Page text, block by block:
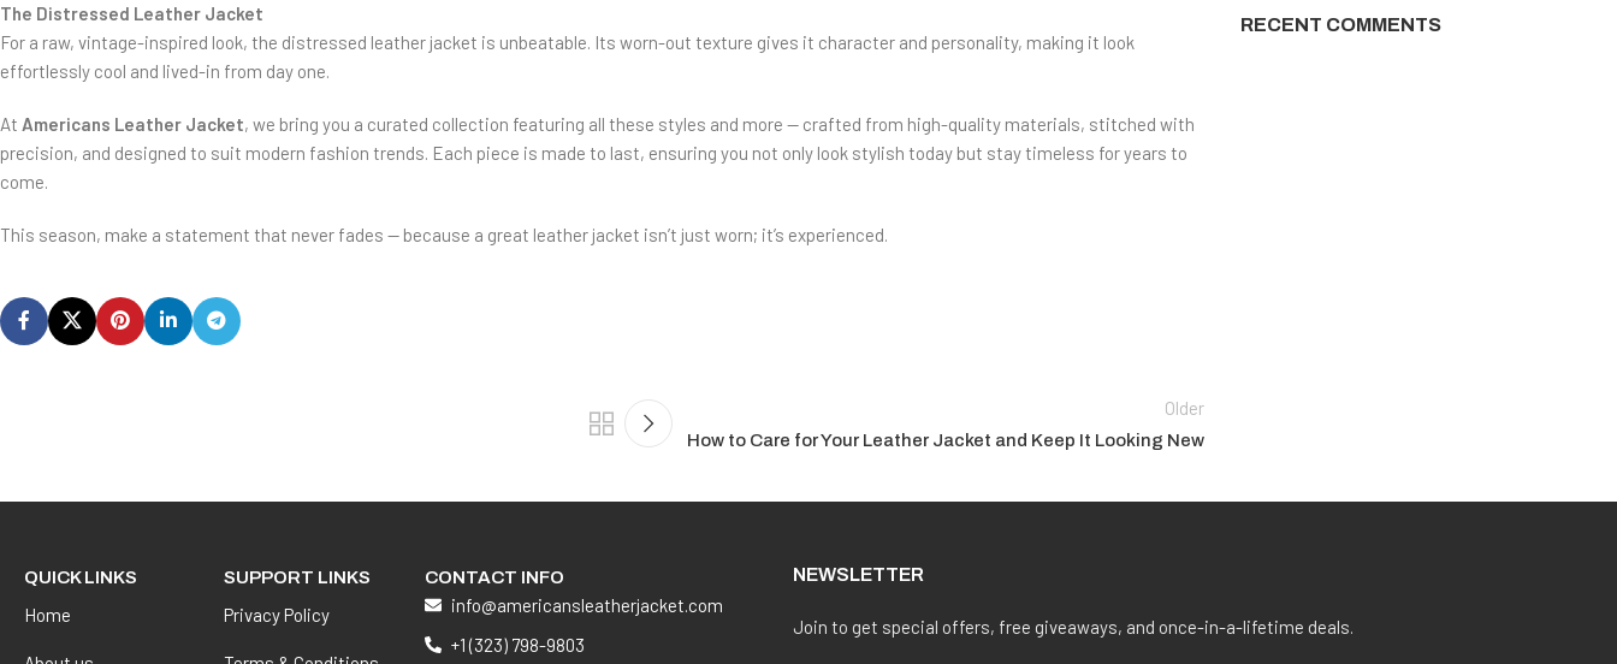
The Distressed Leather Jacket
For a raw, vintage-inspired look, the distressed leather jacket is unbeatable. Its worn-out texture gives it character and personality, making it look
effortlessly cool and lived-in from day one.
At Americans Leather Jacket, we bring you a curated collection featuring all these styles and more — crafted from high-quality materials, stitched with
precision, and designed to suit modern fashion trends. Each piece is made to last, ensuring you not only look stylish today but stay timeless for years to
come.
This season, make a statement that never fades — because a great leather jacket isn’t just worn; it’s experienced.
Older
How to Care for Your Leather Jacket and Keep It Looking New
RECENT COMMENTS
QUICK LINKS
Home
SUPPORT LINKS
Privacy Policy
CONTACT INFO
info@americansleatherjacket.com
+1 (323) 798-9803
NEWSLETTER
Join to get special offers, free giveaways, and once-in-a-lifetime deals.